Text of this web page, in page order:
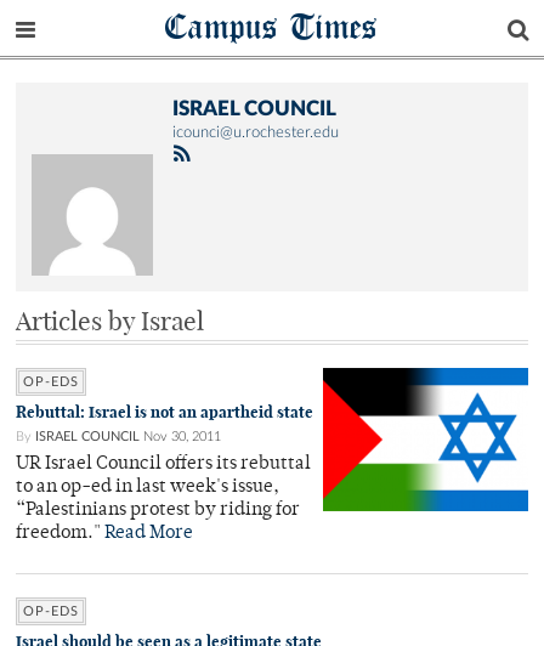
Campus Times
ISRAEL COUNCIL
icounci@u.rochester.edu
Articles by Israel
OP-EDS
Rebuttal: Israel is not an apartheid state
By ISRAEL COUNCIL Nov 30, 2011
UR Israel Council offers its rebuttal
to an op-ed in last week's issue,
“Palestinians protest by riding for
freedom." Read More
OP-EDS
Israel should be seen as a legitimate state